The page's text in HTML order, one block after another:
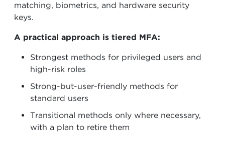
matching, biometrics, and hardware security
keys.
A practical approach is tiered MFA:
Strongest methods for privileged users and
high-risk roles
Strong-but-user-friendly methods for
standard users
Transitional methods only where necessary,
with a plan to retire them